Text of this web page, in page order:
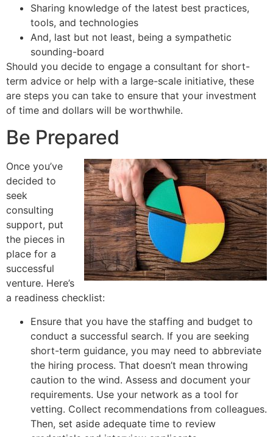
Sharing knowledge of the latest best practices,
tools, and technologies
And, last but not least, being a sympathetic
sounding-board
Should you decide to engage a consultant for short-
term advice or help with a large-scale initiative, these
are steps you can take to ensure that your investment
of time and dollars will be worthwhile.
Be Prepared
Once you’ve
decided to
seek
consulting
support, put
the pieces in
place for a
successful
venture. Here’s
a readiness checklist:
Ensure that you have the staffing and budget to
conduct a successful search. If you are seeking
short-term guidance, you may need to abbreviate
the hiring process. That doesn’t mean throwing
caution to the wind. Assess and document your
requirements. Use your network as a tool for
vetting. Collect recommendations from colleagues.
Then, set aside adequate time to review